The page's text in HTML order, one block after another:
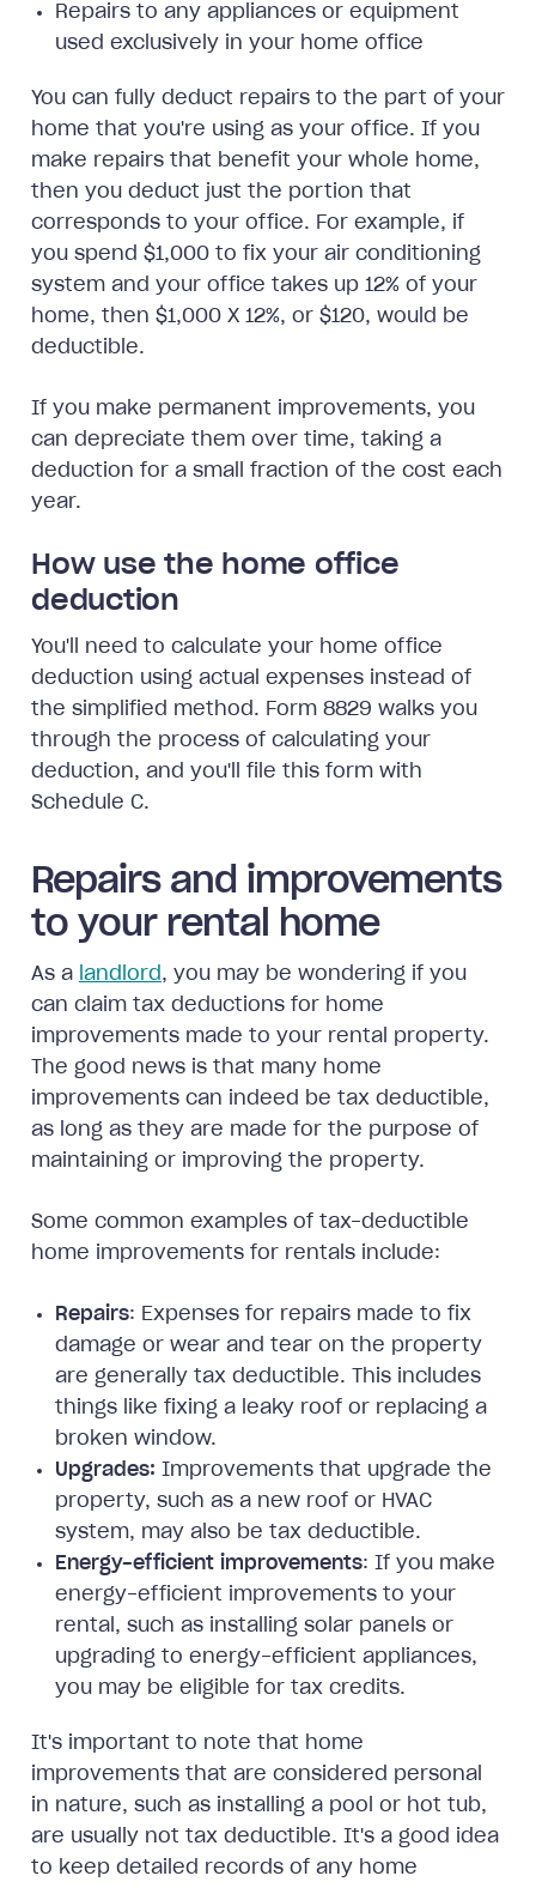
Repairs to any appliances or equipment
used exclusively in your home office
You can fully deduct repairs to the part of your
home that you're using as your office. If you
make repairs that benefit your whole home,
then you deduct just the portion that
corresponds to your office. For example, if
you spend $1,000 to fix your air conditioning
system and your office takes up 12% of your
home, then $1,000 X 12%, or $120, would be
deductible.
If you make permanent improvements, you
can depreciate them over time, taking a
deduction for a small fraction of the cost each
year.
How use the home office
deduction
You'll need to calculate your home office
deduction using actual expenses instead of
the simplified method. Form 8829 walks you
through the process of calculating your
deduction, and you'll file this form with
Schedule C.
Repairs and improvements
to your rental home
As a landlord, you may be wondering if you
can claim tax deductions for home
improvements made to your rental property.
The good news is that many home
improvements can indeed be tax deductible,
as long as they are made for the purpose of
maintaining or improving the property.
Some common examples of tax-deductible
home improvements for rentals include:
Repairs: Expenses for repairs made to fix
damage or wear and tear on the property
are generally tax deductible. This includes
things like fixing a leaky roof or replacing a
broken window.
Upgrades: Improvements that upgrade the
property, such as a new roof or HVAC
system, may also be tax deductible.
Energy-efficient improvements: If you make
energy-efficient improvements to your
rental, such as installing solar panels or
upgrading to energy-efficient appliances,
you may be eligible for tax credits.
It's important to note that home
improvements that are considered personal
in nature, such as installing a pool or hot tub,
are usually not tax deductible. It's a good idea
to keep detailed records of any home